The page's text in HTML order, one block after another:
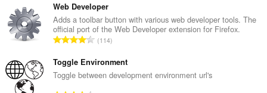
r
o
j
o
c
j
u
p
a
n
r
o
Web Developer
Adds a toolbar button with various web developer tools. The
official port of the Web Developer extension for Firefox.
U
u
p
114
Toggle Environment
Toggle between development environment url's